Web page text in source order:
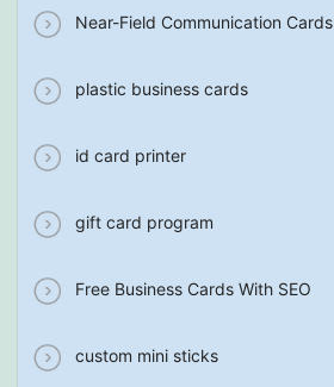
Near-Field Communication Cards
plastic business cards
id card printer
gift card program
Free Business Cards With SEO
custom mini sticks